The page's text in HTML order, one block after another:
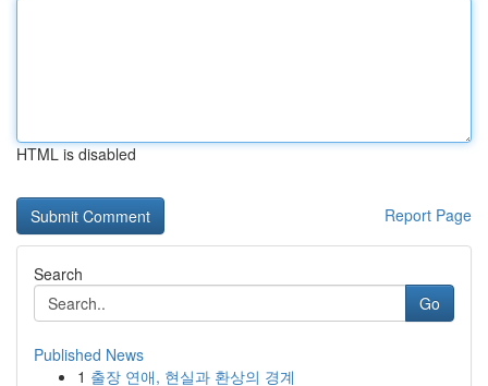
HTML is disabled
Report Page
Search
Go
Published News
1 출장 연애, 현실과 환상의 경계